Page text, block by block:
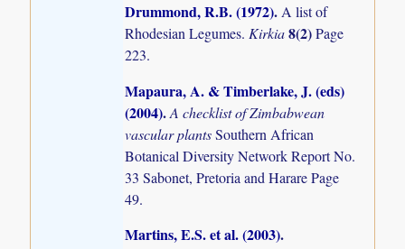
Drummond, R.B. (1972).A list of
Rhodesian Legumes.Kirkia8(2)Page
223.
Mapaura, A. & Timberlake, J. (eds)
(2004).A checklist of Zimbabwean
vascular plantsSouthern African
Botanical Diversity Network Report No.
33 Sabonet, Pretoria and Harare Page
49.
Martins, E.S. et al. (2003).